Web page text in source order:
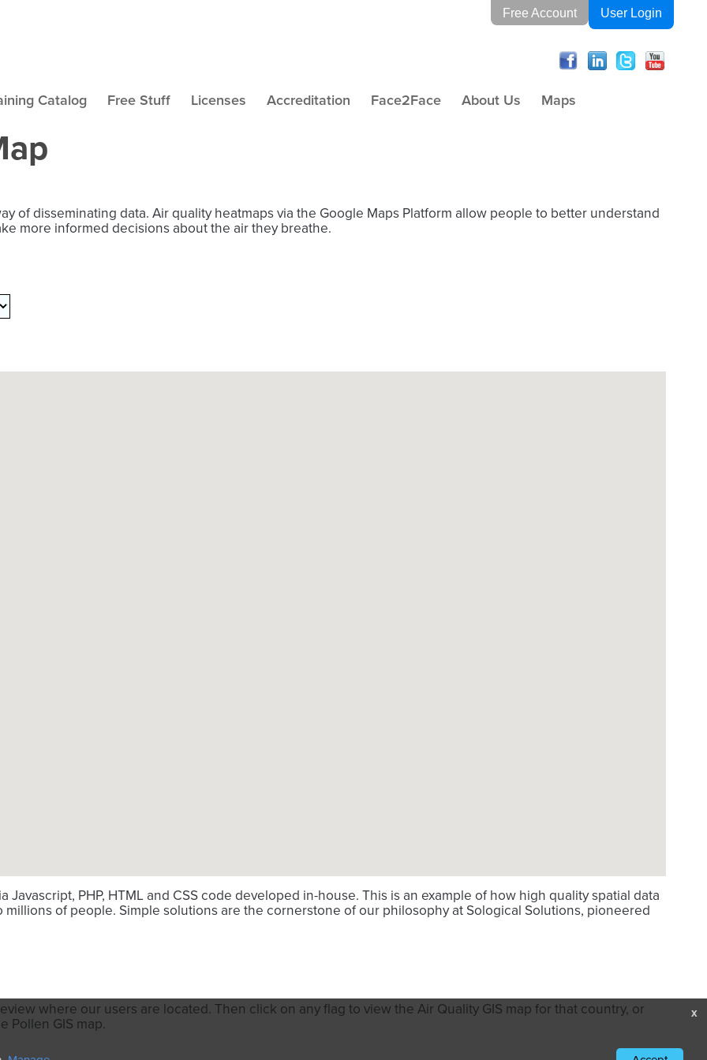
Free Account User Login
Catalog Free Stuff Licenses Accreditation Face2Face About Us Maps
of disseminating data. Air quality heatmaps via the Google Maps Platform allow people to better understand
more informed decisions about the air they breathe.
PHP, HTML and CSS code developed in-house. This is an example of how high quality spatial data
of people. Simple solutions are the cornerstone of our philosophy at Sological Solutions, pioneered
where our users are located. Then click on any flag to view the Air Quality GIS map for that country, or
Pollen GIS map.
x